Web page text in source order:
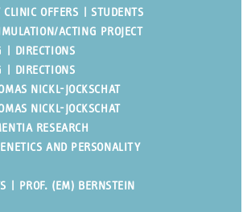
CLINIC OFFERS
STUDENTS
ACTING PROJECT
DIRECTIONS
DIRECTIONS
NICKL-JOCKSCHAT
NICKL-JOCKSCHAT
RESEARCH
AND PERSONALITY
PROF. (EM) BERNSTEIN